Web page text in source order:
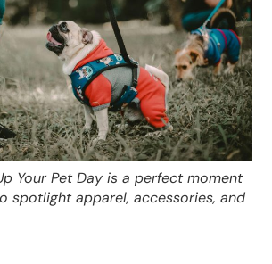
Your Pet Day is a perfect moment
spotlight apparel, accessories, and